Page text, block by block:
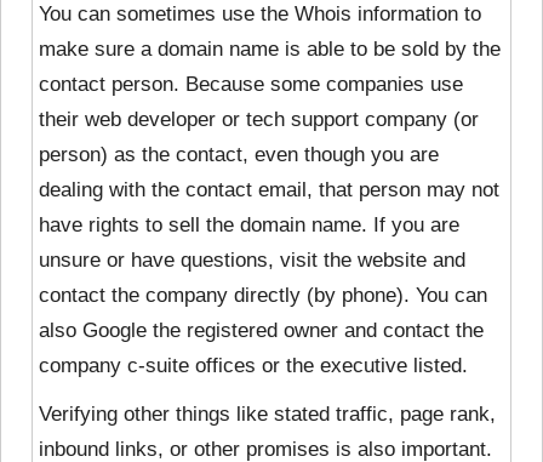
You can sometimes use the Whois information to
make sure a domain name is able to be sold by the
contact person. Because some companies use
their web developer or tech support company (or
person) as the contact, even though you are
dealing with the contact email, that person may not
have rights to sell the domain name. If you are
unsure or have questions, visit the website and
contact the company directly (by phone). You can
also Google the registered owner and contact the
company c-suite offices or the executive listed.
Verifying other things like stated traffic, page rank,
inbound links, or other promises is also important.